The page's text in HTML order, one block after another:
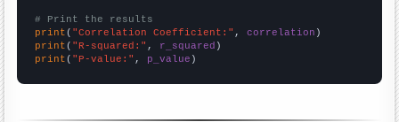
# Print the results
print ( "Correlation Coefficient:" , correlation
print ( "R-squared:" , r_squared
print ( "P-value:" , p_value )